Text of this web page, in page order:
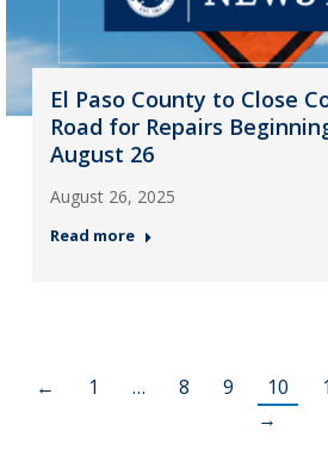
El Paso County to Close
Road for Repairs
August 26
August 26, 2025
Read more
← 1 … 8 9 10
→